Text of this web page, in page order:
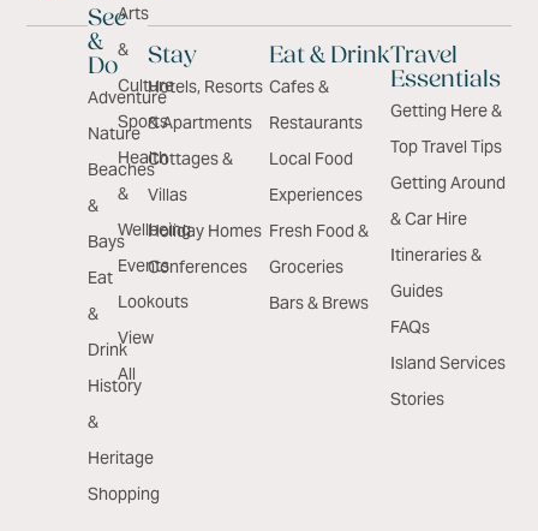
See
&
Do
Adventure
Nature
Beaches
&
Bays
Eat
&
Drink
History
&
Heritage
Shopping
Arts
&
Culture
Sports
Health
&
Wellbeing
Events
Lookouts
View
All
Stay
Hotels, Resorts
& Apartments
Cottages &
Villas
Holiday Homes
Conferences
Eat & Drink
Cafes &
Restaurants
Local Food
Experiences
Fresh Food &
Groceries
Bars & Brews
Travel
Essentials
Getting Here &
Top Travel Tips
Getting Around
& Car Hire
Itineraries &
Guides
FAQs
Island Services
Stories